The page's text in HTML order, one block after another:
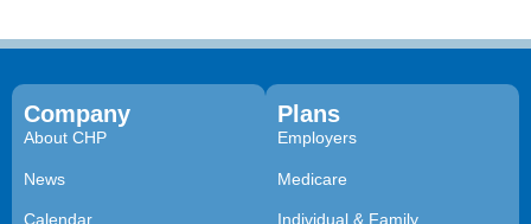
Company
About CHP
News
Calendar
Plans
Employers
Medicare
Individual & Family